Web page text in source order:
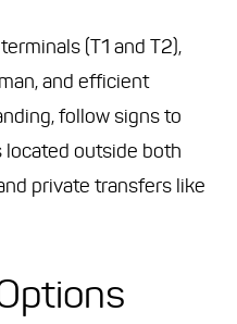
(T1 and T2),
and efficient
follow signs to
outside both
private transfers like